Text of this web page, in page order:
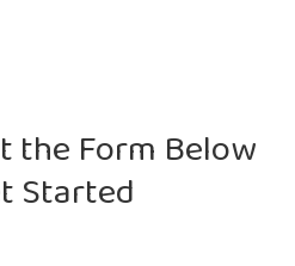
the Form Below
Started